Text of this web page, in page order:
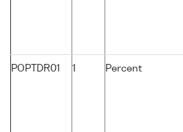
POPTDR01 1 Percent